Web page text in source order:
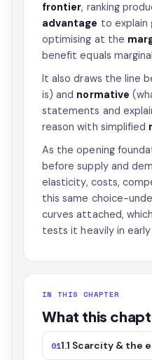
frontier, ranking
advantage to explain
optimising at the
benefit equals
It also draws the line
is) and normative
statements and
reason with simplified
As the opening
before supply and
elasticity, costs,
this same choice-
curves attached,
tests it heavily in
IN THIS CHAPTER
What this
011.1 Scarcity & the